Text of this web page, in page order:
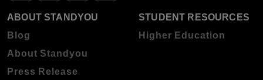
ABOUT STANDYOU
Blog
About Standyou
Press Release
STUDENT RESOURCES
Higher Education